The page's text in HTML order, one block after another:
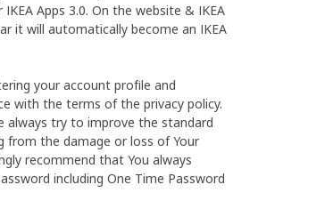
Apps 3.0. On the website & IKEA
it will automatically become an IKEA
your account profile and
with the terms of the privacy policy.
always try to improve the standard
from the damage or loss of Your
recommend that You always
including One Time Password